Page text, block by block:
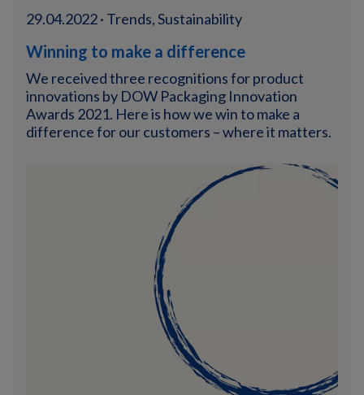
29.04.2022 · Trends, Sustainability
Winning to make a difference
We received three recognitions for product
innovations by DOW Packaging Innovation
Awards 2021. Here is how we win to make a
difference for our customers – where it matters.